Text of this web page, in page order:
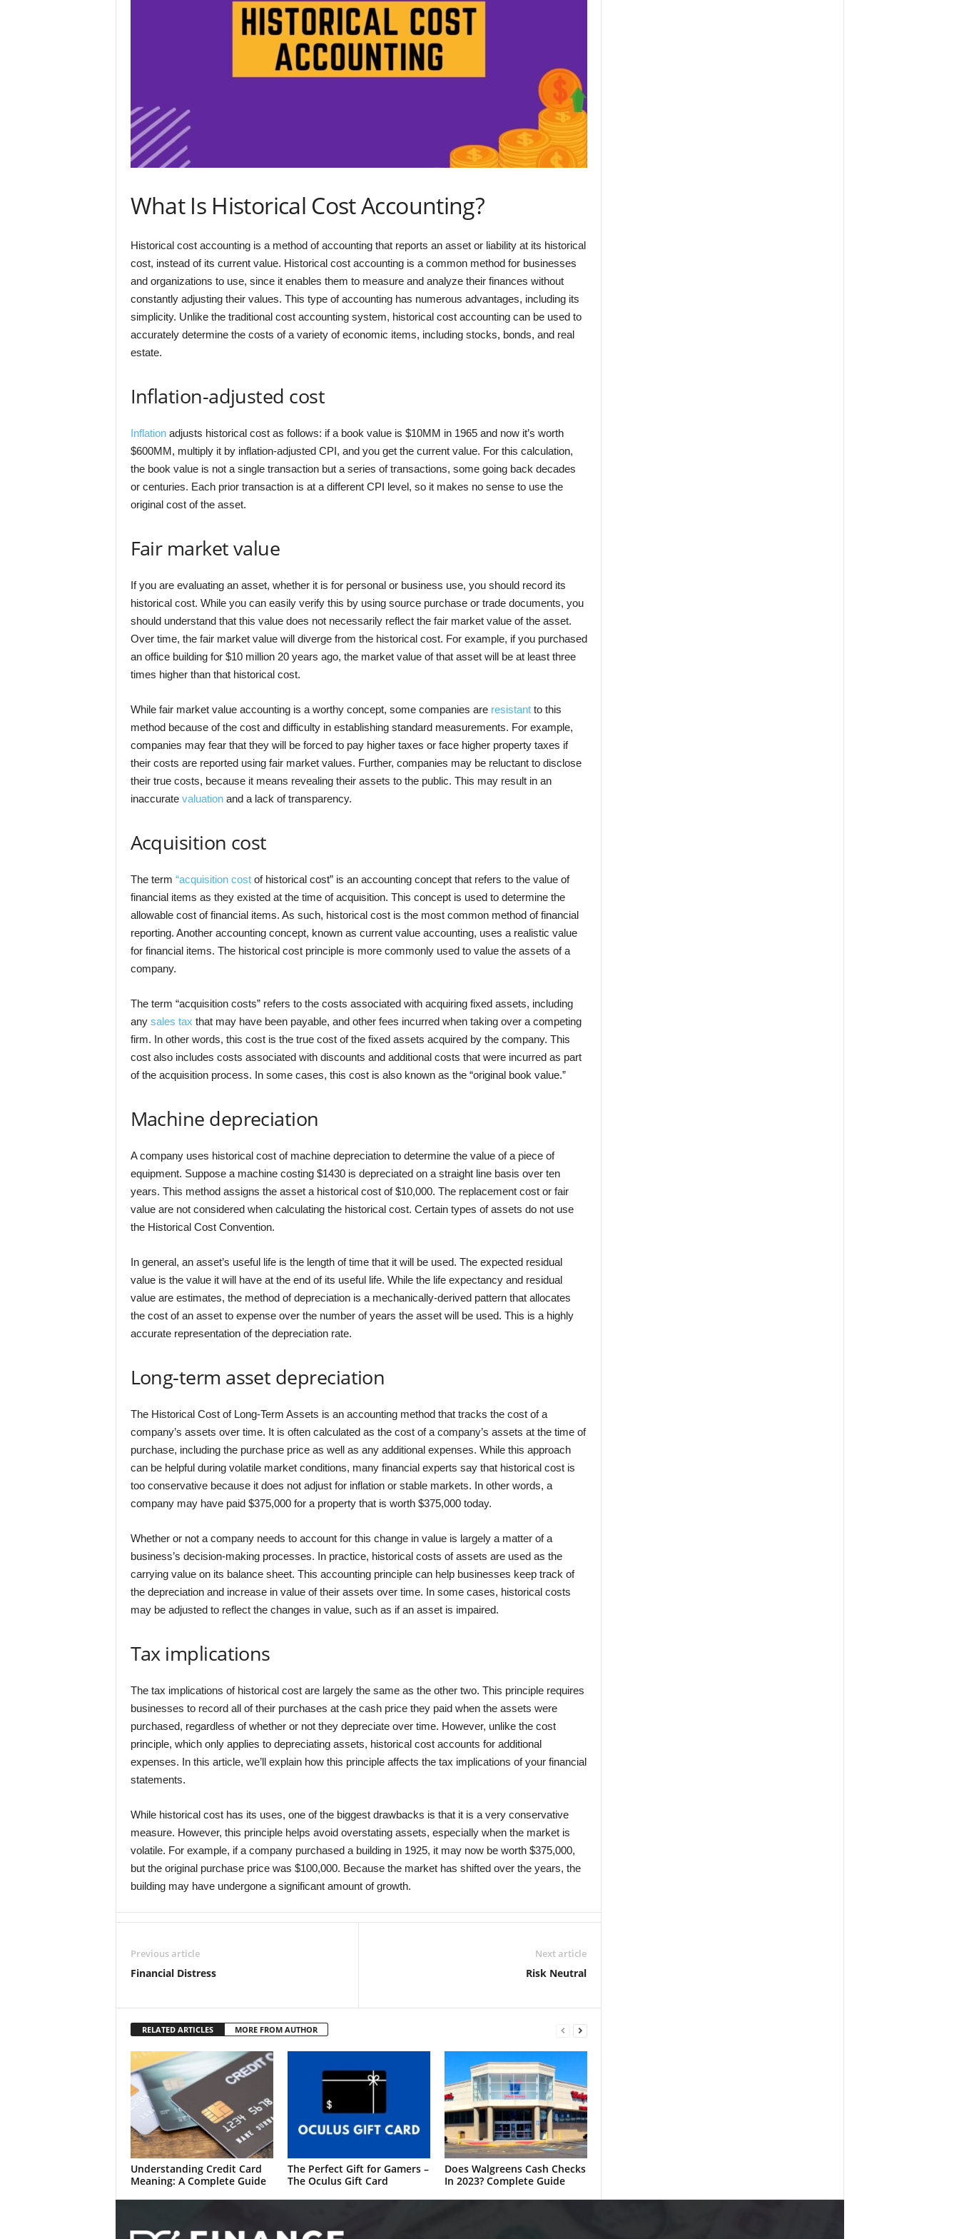
What Is Historical Cost Accounting?
Historical cost accounting is a method of accounting that reports an asset or liability at its historical
cost, instead of its current value. Historical cost accounting is a common method for businesses
and organizations to use, since it enables them to measure and analyze their finances without
constantly adjusting their values. This type of accounting has numerous advantages, including its
simplicity. Unlike the traditional cost accounting system, historical cost accounting can be used to
accurately determine the costs of a variety of economic items, including stocks, bonds, and real
estate.
Inflation-adjusted cost
Inflationadjusts historical cost as follows: if a book value is $10MM in 1965 and now it’s worth
$600MM, multiply it by inflation-adjusted CPI, and you get the current value. For this calculation,
the book value is not a single transaction but a series of transactions, some going back decades
or centuries. Each prior transaction is at a different CPI level, so it makes no sense to use the
original cost of the asset.
Fair market value
If you are evaluating an asset, whether it is for personal or business use, you should record its
historical cost. While you can easily verify this by using source purchase or trade documents, you
should understand that this value does not necessarily reflect the fair market value of the asset.
Over time, the fair market value will diverge from the historical cost. For example, if you purchased
an office building for $10 million 20 years ago, the market value of that asset will be at least three
times higher than that historical cost.
While fair market value accounting is a worthy concept, some companies are resistantto this
method because of the cost and difficulty in establishing standard measurements. For example,
companies may fear that they will be forced to pay higher taxes or face higher property taxes if
their costs are reported using fair market values. Further, companies may be reluctant to disclose
their true costs, because it means revealing their assets to the public. This may result in an
inaccurate valuationand a lack of transparency.
Acquisition cost
The term “acquisition costof historical cost” is an accounting concept that refers to the value of
financial items as they existed at the time of acquisition. This concept is used to determine the
allowable cost of financial items. As such, historical cost is the most common method of financial
reporting. Another accounting concept, known as current value accounting, uses a realistic value
for financial items. The historical cost principle is more commonly used to value the assets of a
company.
The term “acquisition costs” refers to the costs associated with acquiring fixed assets, including
any sales tax that may have been payable, and other fees incurred when taking over a competing
firm. In other words, this cost is the true cost of the fixed assets acquired by the company. This
cost also includes costs associated with discounts and additional costs that were incurred as part
of the acquisition process. In some cases, this cost is also known as the “original book value.”
Machine depreciation
A company uses historical cost of machine depreciation to determine the value of a piece of
equipment. Suppose a machine costing $1430 is depreciated on a straight line basis over ten
years. This method assigns the asset a historical cost of $10,000. The replacement cost or fair
value are not considered when calculating the historical cost. Certain types of assets do not use
the Historical Cost Convention.
In general, an asset’s useful life is the length of time that it will be used. The expected residual
value is the value it will have at the end of its useful life. While the life expectancy and residual
value are estimates, the method of depreciation is a mechanically-derived pattern that allocates
the cost of an asset to expense over the number of years the asset will be used. This is a highly
accurate representation of the depreciation rate.
Long-term asset depreciation
The Historical Cost of Long-Term Assets is an accounting method that tracks the cost of a
company’s assets over time. It is often calculated as the cost of a company’s assets at the time of
purchase, including the purchase price as well as any additional expenses. While this approach
can be helpful during volatile market conditions, many financial experts say that historical cost is
too conservative because it does not adjust for inflation or stable markets. In other words, a
company may have paid $375,000 for a property that is worth $375,000 today.
Whether or not a company needs to account for this change in value is largely a matter of a
business’s decision-making processes. In practice, historical costs of assets are used as the
carrying value on its balance sheet. This accounting principle can help businesses keep track of
the depreciation and increase in value of their assets over time. In some cases, historical costs
may be adjusted to reflect the changes in value, such as if an asset is impaired.
Tax implications
The tax implications of historical cost are largely the same as the other two. This principle requires
businesses to record all of their purchases at the cash price they paid when the assets were
purchased, regardless of whether or not they depreciate over time. However, unlike the cost
principle, which only applies to depreciating assets, historical cost accounts for additional
expenses. In this article, we’ll explain how this principle affects the tax implications of your financial
statements.
While historical cost has its uses, one of the biggest drawbacks is that it is a very conservative
measure. However, this principle helps avoid overstating assets, especially when the market is
volatile. For example, if a company purchased a building in 1925, it may now be worth $375,000,
but the original purchase price was $100,000. Because the market has shifted over the years, the
building may have undergone a significant amount of growth.
Previous article
Financial Distress
Next article
Risk Neutral
RELATED ARTICLES MORE FROM AUTHOR
Understanding Credit Card
Meaning: A Complete Guide
The Perfect Gift for Gamers –
The Oculus Gift Card
Does Walgreens Cash Checks
In 2023? Complete Guide